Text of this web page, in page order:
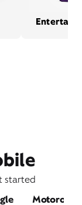
started
Motorola